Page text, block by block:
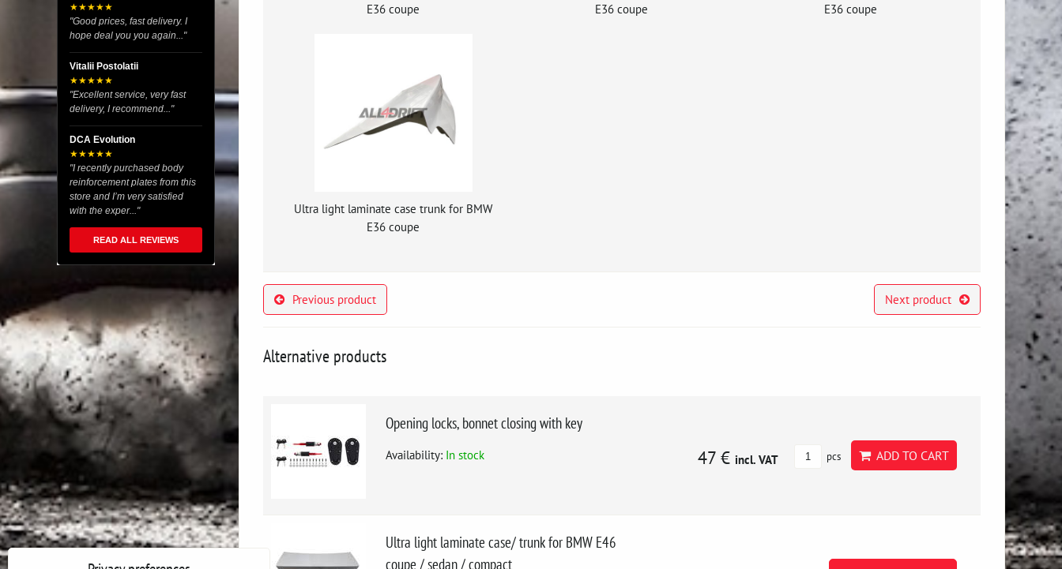
E36 coupe
E36 coupe
E36 coupe
Ultra light laminate case trunk for BMW
E36 coupe
Previous product Next product
Alternative products
Opening locks, bonnet closing with key
Availability: In stock 47 € incl. VAT pcs ADD TO CART
Ultra light laminate case/ trunk for BMW E46
coupe / sedan / compact
★★★★★
"Good prices, fast delivery. I
hope deal you you again..."
Vitalii Postolatii
★★★★★
"Excellent service, very fast
delivery, I recommend..."
DCA Evolution
★★★★★
"I recently purchased body
reinforcement plates from this
store and I’m very satisfied
with the exper..."
READ ALL REVIEWS